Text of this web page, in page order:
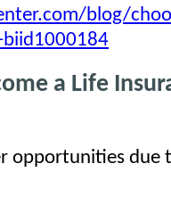
blog/
a Life
opportunities due